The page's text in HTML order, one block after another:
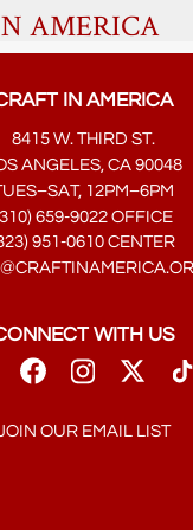
AMERICA
IN AMERICA
8415 W. THIRD ST.
ANGELES, CA 90048
12PM–6PM
659-9022 OFFICE
951-0610 CENTER
WITH US
OUR EMAIL LIST